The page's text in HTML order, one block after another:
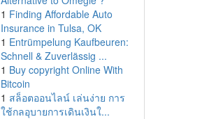
1 Finding Affordable Auto
Insurance in Tulsa, OK
1 Entrümpelung Kaufbeuren:
Schnell & Zuverlässig ...
1 Buy copyright Online With
Bitcoin
1 สล็อตออนไลน์ เล่นง่าย การ
ใช้กลอุบายการเดินเงินใ...